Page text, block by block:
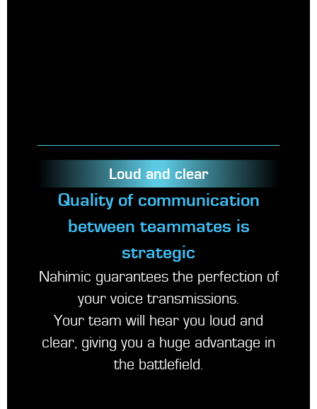
Loud and clear
Quality of communication
between teammates is
strategic
Nahimic guarantees the perfection of
your voice transmissions.
Your team will hear you loud and
clear, giving you a huge advantage in
the battlefield.